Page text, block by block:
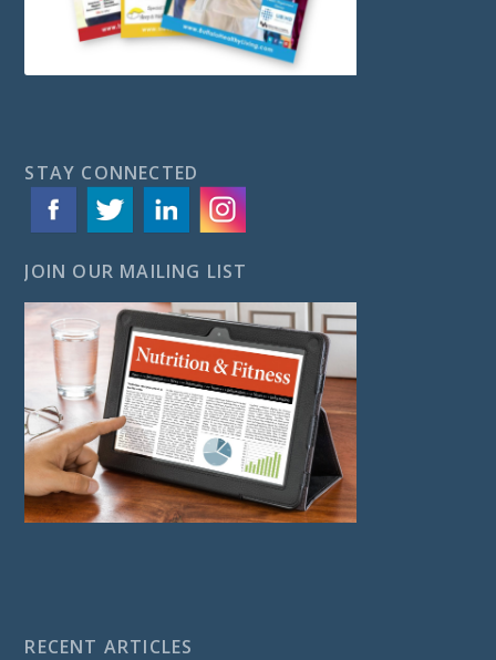
STAY CONNECTED
JOIN OUR MAILING LIST
RECENT ARTICLES